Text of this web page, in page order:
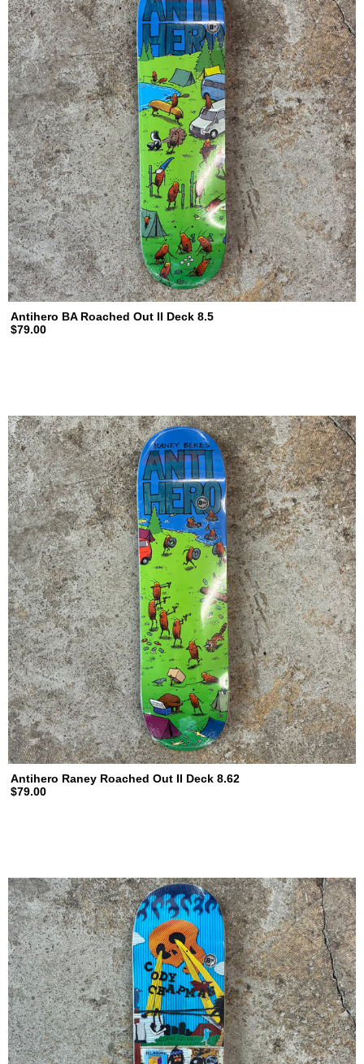
Antihero BA Roached Out II Deck 8.5
$79.00
Antihero Raney Roached Out II Deck 8.62
$79.00